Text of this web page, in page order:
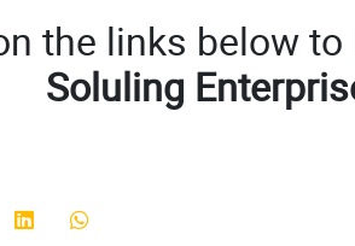
the links below
Soluling